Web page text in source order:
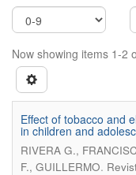
Now showing items 1-2
Effect of tobacco and
in children and
RIVERA G.,
F., GUILLERMO.